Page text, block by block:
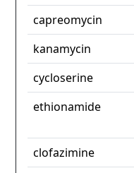
capreomycin
kanamycin
cycloserine
ethionamide
clofazimine